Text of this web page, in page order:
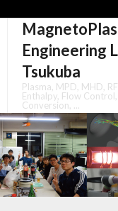
Engineering
Tsukuba
Plasma, MPD, MHD,
Enthalpy, Flow
Conversion, ...